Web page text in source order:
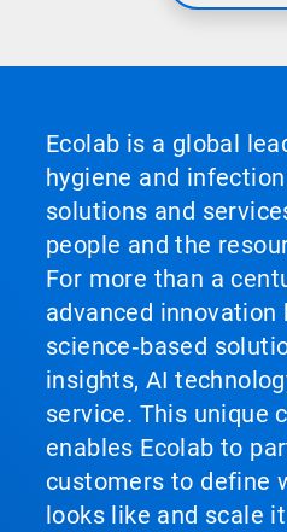
Ecolab is a global
hygiene and
solutions and
people and the
For more than a
advanced innovation
science‑based
insights, AI
service. This unique
enables Ecolab to
customers to define
looks like and scale